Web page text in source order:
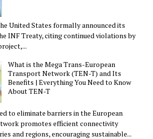
United States formally announced its
INF Treaty, citing continued violations by
What is the Mega Trans-European
Transport Network (TEN-T) and Its
Benefits | Everything You Need to Know
About TEN-T
to eliminate barriers in the European
promotes efficient connectivity
and regions, encouraging sustainable...